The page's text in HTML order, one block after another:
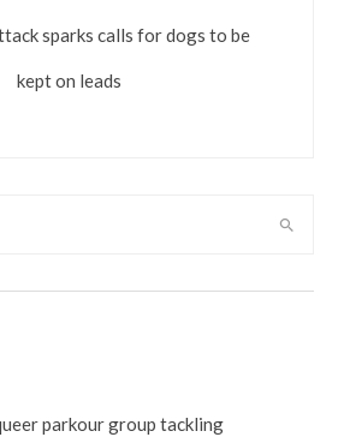
sparks calls for dogs to be
kept on leads
parkour group tackling